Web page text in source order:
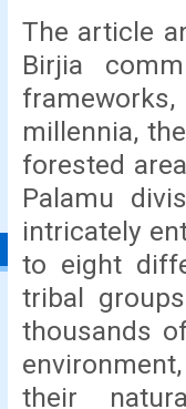
The article
Birjia
millennia,
forested
Palamu
intricately
to eight
tribal
thousands
their